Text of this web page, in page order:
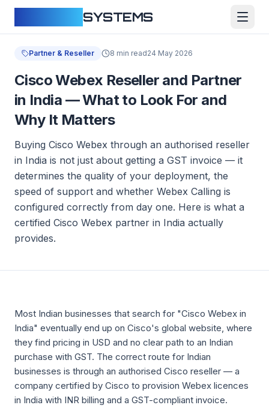
SYSTEMS
Partner & Reseller 8 min read24 May 2026
Cisco Webex Reseller and Partner
in India — What to Look For and
Why It Matters
Buying Cisco Webex through an authorised reseller
in India is not just about getting a GST invoice — it
determines the quality of your deployment, the
speed of support and whether Webex Calling is
configured correctly from day one. Here is what a
certified Cisco Webex partner in India actually
provides.
Most Indian businesses that search for "Cisco Webex in
India" eventually end up on Cisco's global website, where
they find pricing in USD and no clear path to an Indian
purchase with GST. The correct route for Indian
businesses is through an authorised Cisco reseller — a
company certified by Cisco to provision Webex licences
in India with INR billing and a GST-compliant invoice.